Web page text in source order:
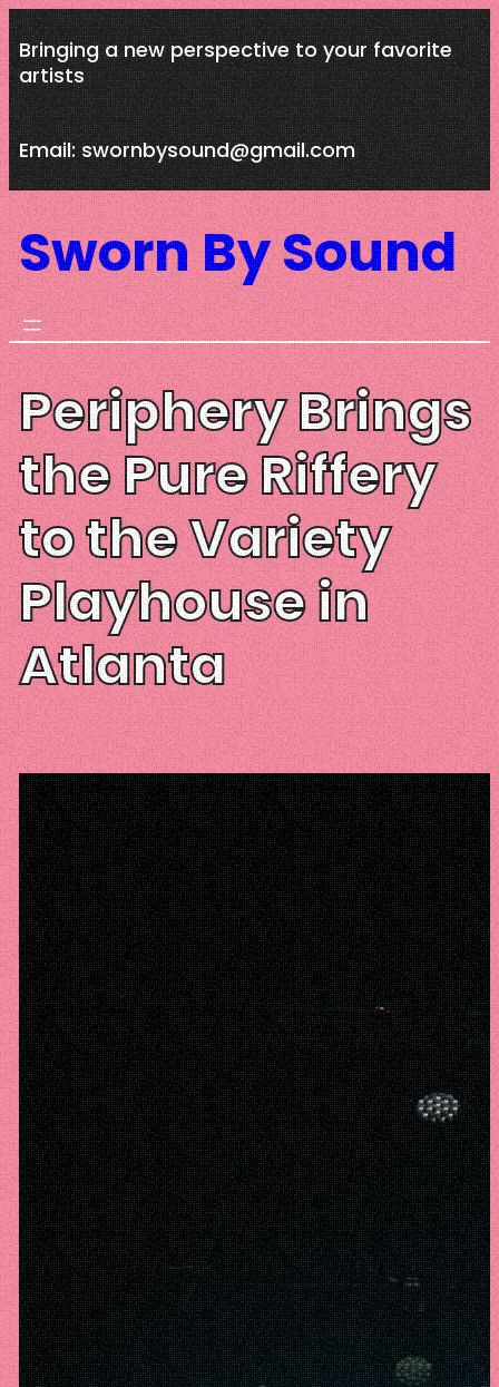
Skip
to
content
Bringing a new perspective to your favorite
artists
Email: swornbysound@gmail.com
Sworn By Sound
Periphery Brings
the Pure Riffery
to the Variety
Playhouse in
Atlanta